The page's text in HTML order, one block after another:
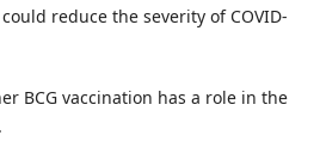
reduce the severity of COVID-
BCG vaccination has a role in the